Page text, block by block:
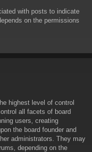
with posts to indicate
on the permissions
highest level of control
all facets of board
users, creating
the board founder and
administrators. They may
depending on the